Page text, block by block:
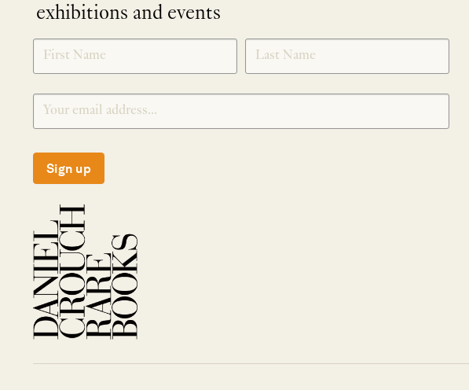
exhibitions and events
SIGNUP
Sign up